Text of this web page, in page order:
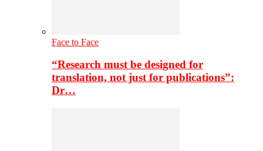
Face to Face
“Research must be designed for
translation, not just for publications”:
Dr…